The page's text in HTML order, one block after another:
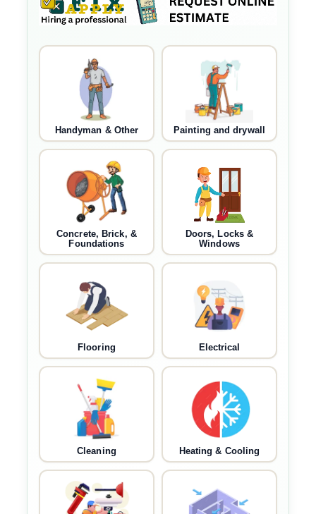
Handyman & Other Painting and drywall
Concrete, Brick, &
Foundations
Doors, Locks &
Windows
Flooring Electrical
Cleaning Heating & Cooling